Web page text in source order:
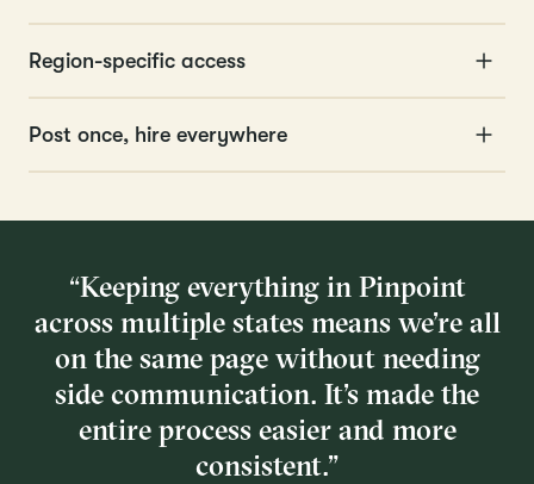
Region-specific access
Post once, hire everywhere
“Keeping everything in Pinpoint
across multiple states means we’re all
on the same page without needing
side communication. It’s made the
entire process easier and more
consistent.”